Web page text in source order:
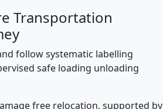
Transportation
follow systematic labelling
safe loading unloading
free relocation, supported by